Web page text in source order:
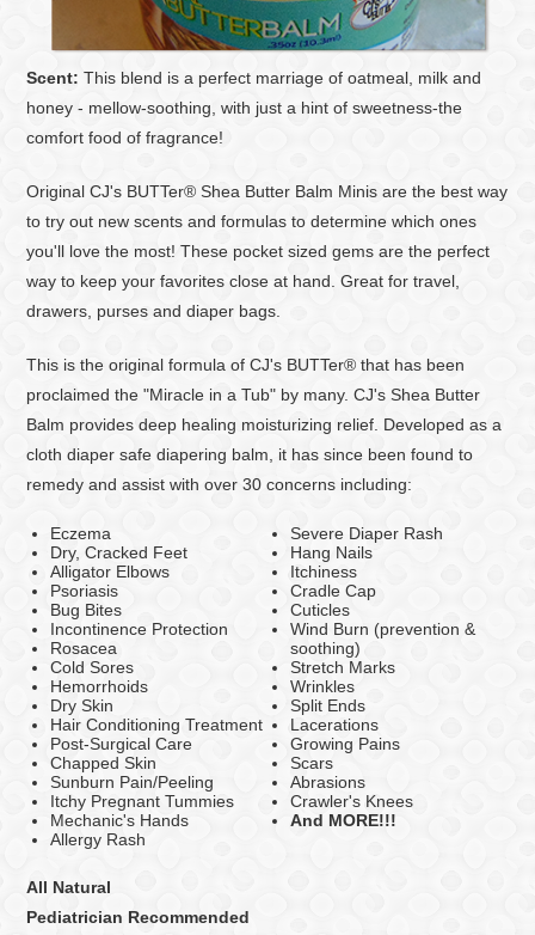
Scent: This blend is a perfect marriage of oatmeal, milk and
honey - mellow-soothing, with just a hint of sweetness-the
comfort food of fragrance!
Original CJ's BUTTer® Shea Butter Balm Minis are the best way
to try out new scents and formulas to determine which ones
you'll love the most! These pocket sized gems are the perfect
way to keep your favorites close at hand. Great for travel,
drawers, purses and diaper bags.
This is the original formula of CJ's BUTTer® that has been
proclaimed the "Miracle in a Tub" by many. CJ's Shea Butter
Balm provides deep healing moisturizing relief. Developed as a
cloth diaper safe diapering balm, it has since been found to
remedy and assist with over 30 concerns including:
Eczema
Dry, Cracked Feet
Alligator Elbows
Psoriasis
Bug Bites
Incontinence Protection
Rosacea
Cold Sores
Hemorrhoids
Dry Skin
Hair Conditioning Treatment
Post-Surgical Care
Chapped Skin
Sunburn Pain/Peeling
Itchy Pregnant Tummies
Mechanic's Hands
Allergy Rash
Severe Diaper Rash
Hang Nails
Itchiness
Cradle Cap
Cuticles
Wind Burn (prevention &
soothing)
Stretch Marks
Wrinkles
Split Ends
Lacerations
Growing Pains
Scars
Abrasions
Crawler's Knees
And MORE!!!
All Natural
Pediatrician Recommended